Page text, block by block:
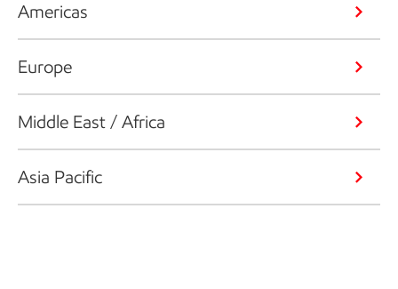
Americas
Europe
Middle East / Africa
Asia Pacific